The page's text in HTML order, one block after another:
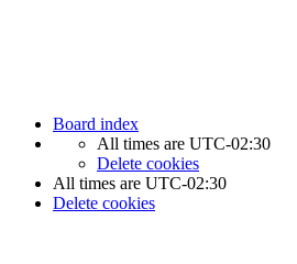
Board index
All times are UTC-02:30
Delete cookies
All times are UTC-02:30
Delete cookies